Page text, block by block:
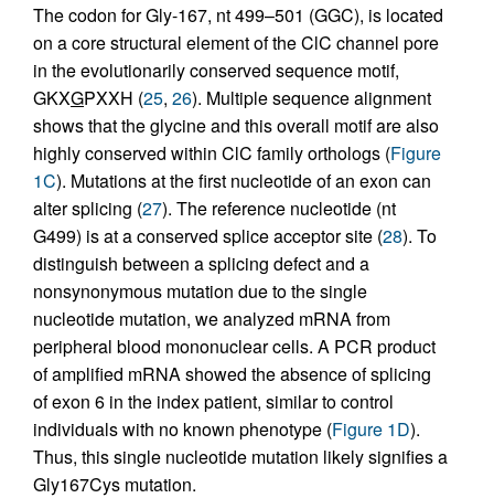
The codon for Gly-167, nt 499–501 (GGC), is located
on a core structural element of the ClC channel pore
in the evolutionarily conserved sequence motif,
GKXGPXXH (25, 26). Multiple sequence alignment
shows that the glycine and this overall motif are also
highly conserved within ClC family orthologs (Figure
1C). Mutations at the first nucleotide of an exon can
alter splicing (27). The reference nucleotide (nt
G499) is at a conserved splice acceptor site (28). To
distinguish between a splicing defect and a
nonsynonymous mutation due to the single
nucleotide mutation, we analyzed mRNA from
peripheral blood mononuclear cells. A PCR product
of amplified mRNA showed the absence of splicing
of exon 6 in the index patient, similar to control
individuals with no known phenotype (Figure 1D).
Thus, this single nucleotide mutation likely signifies a
Gly167Cys mutation.